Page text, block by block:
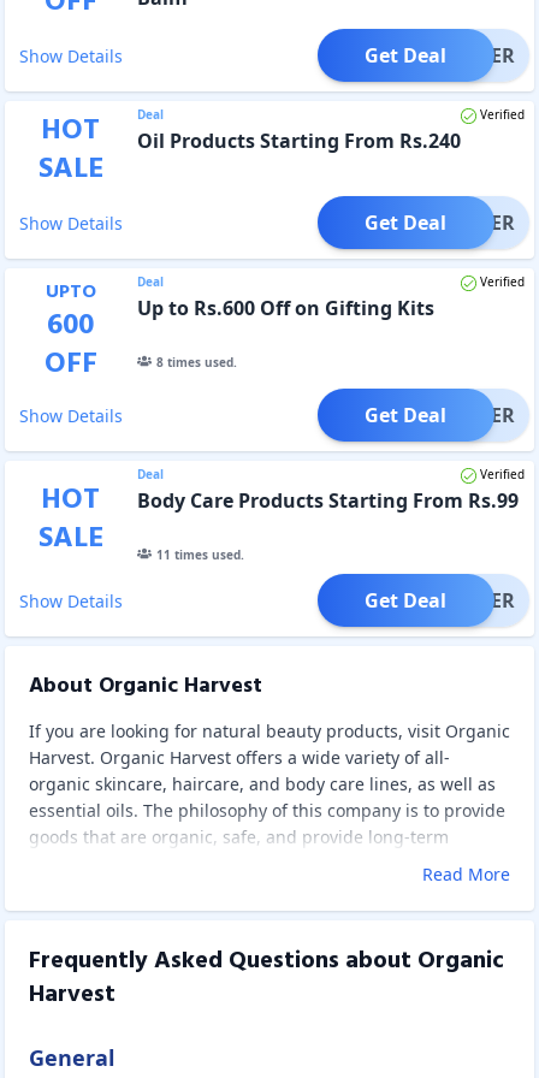
Show Details OFFER
Get Deal
HOT
SALE
Deal Verified
Oil Products Starting From Rs.240
Show Details OFFER
Get Deal
UPTO
600
OFF
Deal Verified
Up to Rs.600 Off on Gifting Kits
8times used.
Show Details OFFER
Get Deal
HOT
SALE
Deal Verified
Body Care Products Starting From Rs.99
11 times used.
Show Details OFFER
Get Deal
About Organic Harvest
If you are looking for natural beauty products, visit Organic
Harvest. Organic Harvest offers a wide variety of all-
organic skincare, haircare, and body care lines, as well as
essential oils. The philosophy of this company is to provide
goods that are organic, safe, and provide long-term
advantages. They're made from plants that haven't been
pesticides. Instead, they use components and raw
organizations like EcoCert, OneCert, and Nature. This
means no harsh chemicals, parabens, phthalates, mineral
present. This will make the products so delicate, safe, and
Read More
Frequently Asked Questions about Organic
Harvest
General